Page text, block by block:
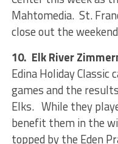
Mahtomedia. St.
close out the
10. Elk River
Edina Holiday Classic
games and the
Elks. While they
benefit them in the
topped by the Eden